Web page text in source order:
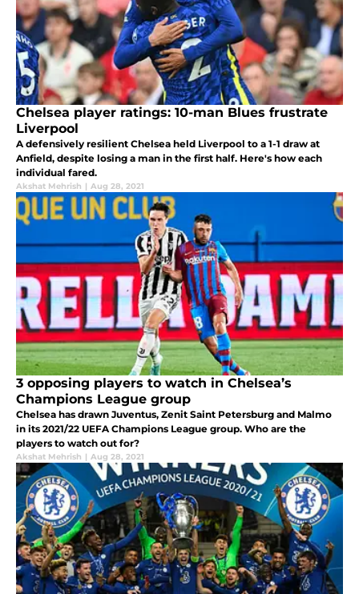
Chelsea player ratings: 10-man Blues frustrate
Liverpool
A defensively resilient Chelsea held Liverpool to a 1-1 draw at
Anfield, despite losing a man in the first half. Here's how each
individual fared.
Akshat Mehrish | Aug 28, 2021
3 opposing players to watch in Chelsea’s
Champions League group
Chelsea has drawn Juventus, Zenit Saint Petersburg and Malmo
in its 2021/22 UEFA Champions League group. Who are the
players to watch out for?
Akshat Mehrish | Aug 28, 2021